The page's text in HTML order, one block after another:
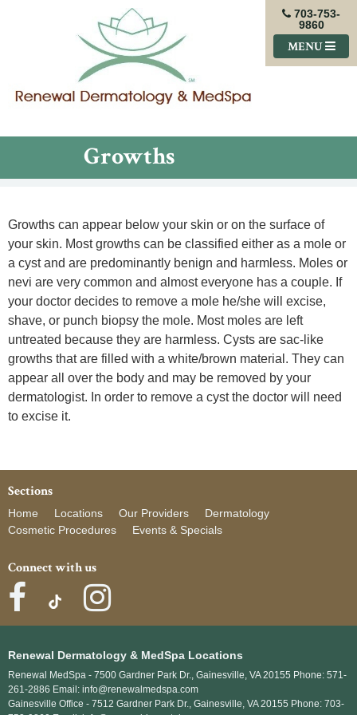
703-753-
9860
MENU
Growths
Growths can appear below your skin or on the surface of
your skin. Most growths can be classified either as a mole or
a cyst and are predominantly benign and harmless. Moles or
nevi are very common and almost everyone has a couple. If
your doctor decides to remove a mole he/she will excise,
shave, or punch biopsy the mole. Most moles are left
untreated because they are harmless. Cysts are sac-like
growths that are filled with a white/brown material. They can
appear all over the body and may be removed by your
dermatologist. In order to remove a cyst the doctor will need
to excise it.
Sections
Home Locations Our Providers
Dermatology
Cosmetic Procedures
Events & Specials
Connect with us
Renewal Dermatology & MedSpa Locations
Renewal MedSpa - 7500 Gardner Park Dr., Gainesville, VA 20155 Phone: 571-
261-2886 Email: info@renewalmedspa.com
Gainesville Office - 7512 Gardner Park Dr., Gainesville, VA 20155 Phone: 703-